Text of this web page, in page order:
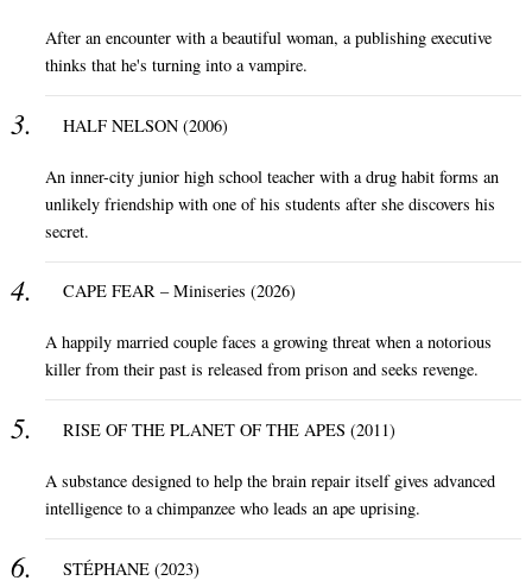
After an encounter with a beautiful woman, a publishing executive
thinks that he's turning into a vampire.
HALF NELSON (2006)
An inner-city junior high school teacher with a drug habit forms an
unlikely friendship with one of his students after she discovers his
secret.
CAPE FEAR – Miniseries (2026)
A happily married couple faces a growing threat when a notorious
killer from their past is released from prison and seeks revenge.
RISE OF THE PLANET OF THE APES (2011)
A substance designed to help the brain repair itself gives advanced
intelligence to a chimpanzee who leads an ape uprising.
STÉPHANE (2023)